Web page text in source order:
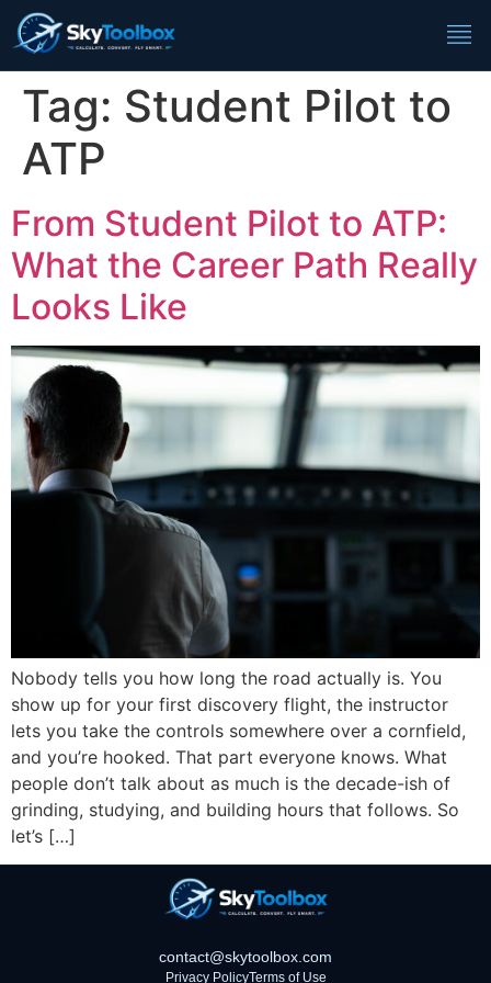
Tag: Student Pilot to
ATP
From Student Pilot to ATP:
What the Career Path Really
Looks Like
Nobody tells you how long the road actually is. You
show up for your first discovery flight, the instructor
lets you take the controls somewhere over a cornfield,
and you’re hooked. That part everyone knows. What
people don’t talk about as much is the decade-ish of
grinding, studying, and building hours that follows. So
let’s […]
contact@skytoolbox.com
Privacy PolicyTerms of Use